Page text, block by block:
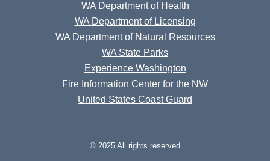
WA Department of Health
WA Department of Licensing
WA Department of Natural Resources
WA State Parks
Experience Washington
Fire Information Center for the NW
United States Coast Guard
© 2025 All rights reserved